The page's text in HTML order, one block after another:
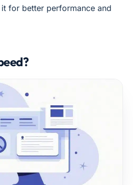
for better performance and